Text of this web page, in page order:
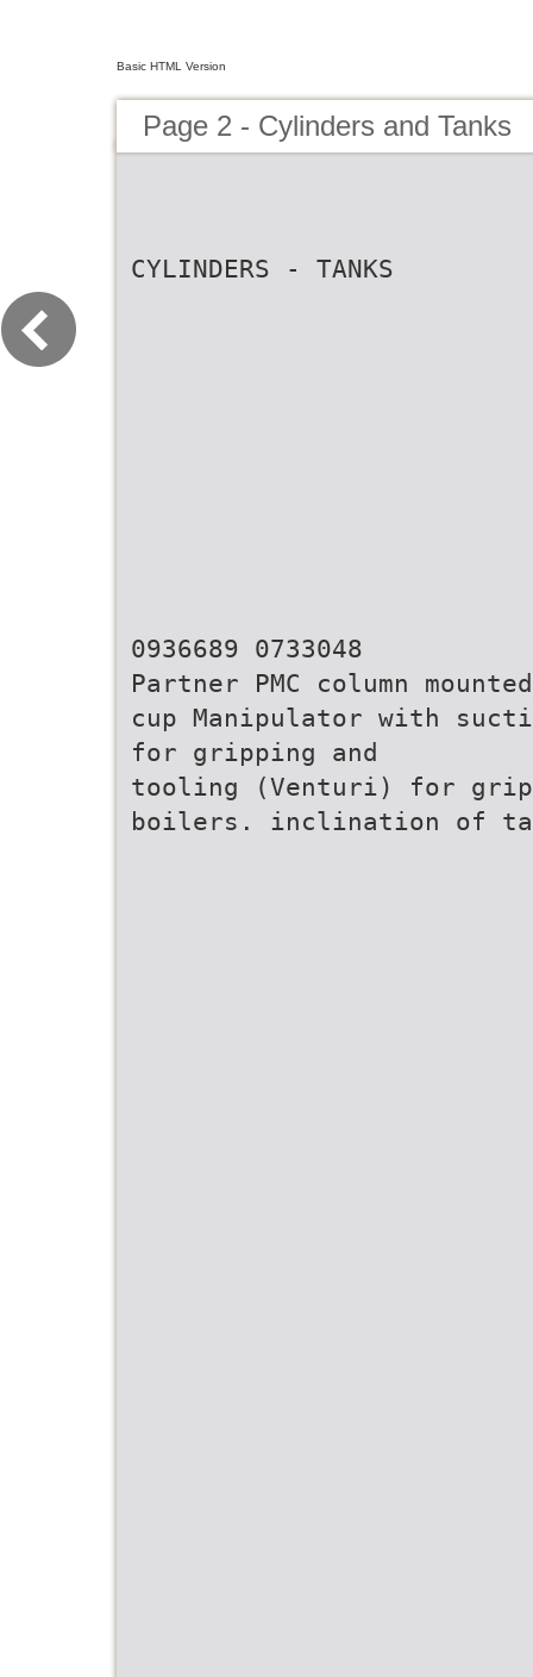
Basic HTML Version
Page 2 - Cylinders and Tanks
CYLINDERS - TANKS
0936689 0733048
Partner PMC column
cup Manipulator with
for gripping and
tooling (Venturi) for
boilers. inclination of